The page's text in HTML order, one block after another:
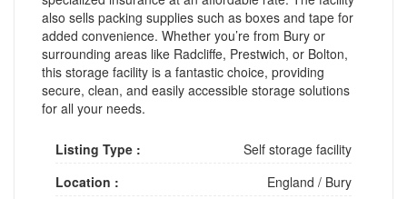
also sells packing supplies such as boxes and tape for
added convenience. Whether you’re from Bury or
surrounding areas like Radcliffe, Prestwich, or Bolton,
this storage facility is a fantastic choice, providing
secure, clean, and easily accessible storage solutions
for all your needs.
Listing Type :
Self storage facility
Location :
England / Bury